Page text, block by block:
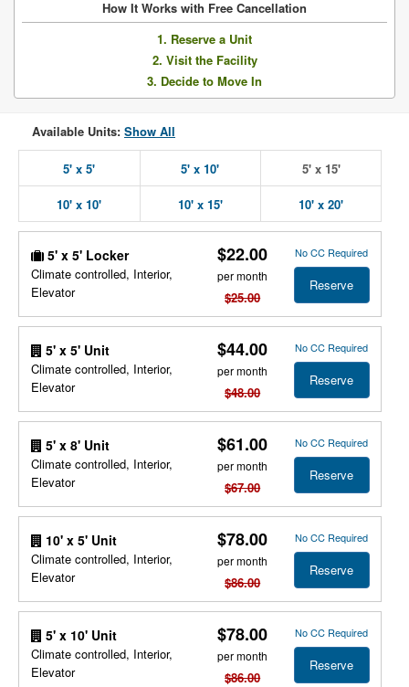
How It Works with Free Cancellation
1. Reserve a Unit
2. Visit the Facility
3. Decide to Move In
Available Units: Show All
5' x 5' 5' x 10' 5' x 15'
10' x 10' 10' x 15' 10' x 20'
5' x 5' Locker
Climate controlled, Interior,
Elevator
$22.00
per month
$25.00
No CC Required
Reserve
5' x 5' Unit
Climate controlled, Interior,
Elevator
$44.00
per month
$48.00
No CC Required
Reserve
5' x 8' Unit
Climate controlled, Interior,
Elevator
$61.00
per month
$67.00
No CC Required
Reserve
10' x 5' Unit
Climate controlled, Interior,
Elevator
$78.00
per month
$86.00
No CC Required
Reserve
5' x 10' Unit
Climate controlled, Interior,
Elevator
$78.00
per month
$86.00
No CC Required
Reserve